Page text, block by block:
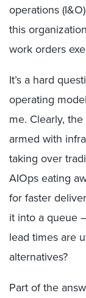
operations
this
work orders
It’s a hard
operating
me. Clearly,
armed with
taking over
AIOps eating
for faster
it into a queue
lead times are
alternatives?
Part of the